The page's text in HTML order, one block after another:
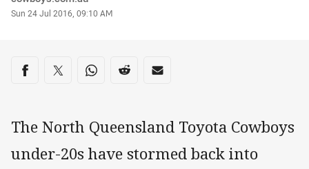
Timestamp
Sun 24 Jul 2016, 09:10 AM
Share on social media
Share via Facebook
Share via Twitter
Share via Whats-app
Share via Reddit
Share via Email
The North Queensland Toyota Cowboys
under-20s have stormed back into